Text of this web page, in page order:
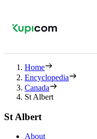
Home
Encyclopedia
Canada
St Albert
St Albert
About